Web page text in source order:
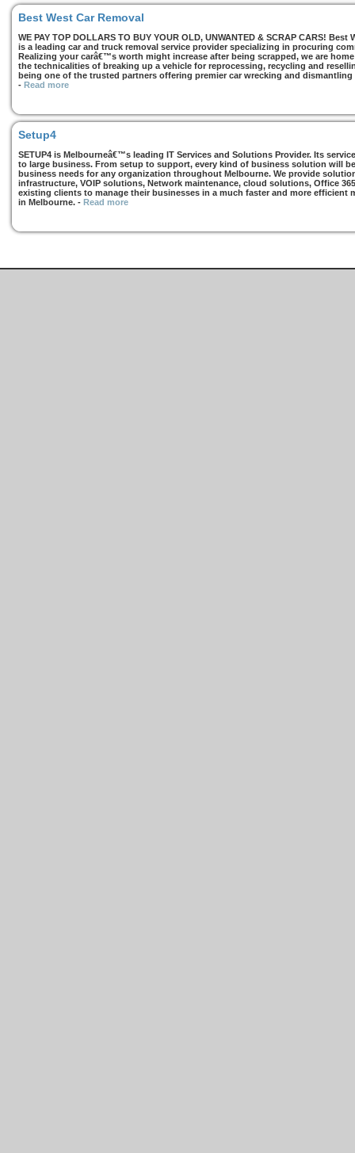
Best West Car Removal
WE PAY TOP DOLLARS TO BUY YOUR OLD, UNWANTED & SCRAP CARS!
is a leading car and truck removal service provider specializing in procuring
Realizing your carâ€™s worth might increase after being scrapped, we are
the technicalities of breaking up a vehicle for reprocessing, recycling and
being one of the trusted partners offering premier car wrecking and
- Read more
Setup4
SETUP4 is Melbourneâ€™s leading IT Services and Solutions Provider. Its
to large business. From setup to support, every kind of business solution will
business needs for any organization throughout Melbourne. We provide
infrastructure, VOIP solutions, Network maintenance, cloud solutions, Office
existing clients to manage their businesses in a much faster and more efficient
in Melbourne. - Read more